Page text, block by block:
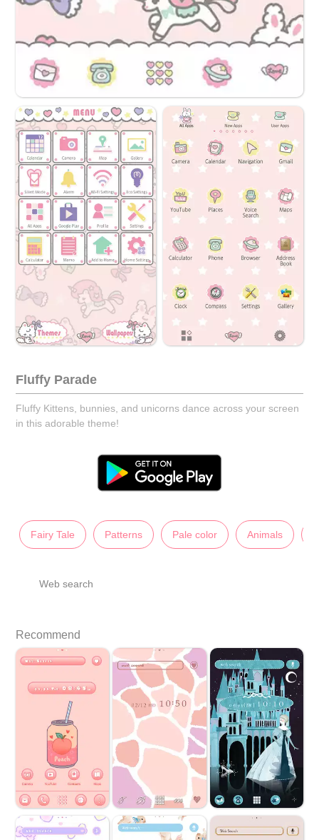
Fluffy Parade
Fluffy Kittens, bunnies, and unicorns dance across your screen
in this adorable theme!
Fairy Tale Patterns Pale color Animals
Web search
Recommend